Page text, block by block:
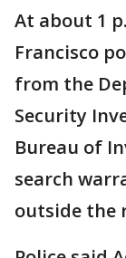
At about 1
Francisco
from the
Security
Bureau of
search
outside the